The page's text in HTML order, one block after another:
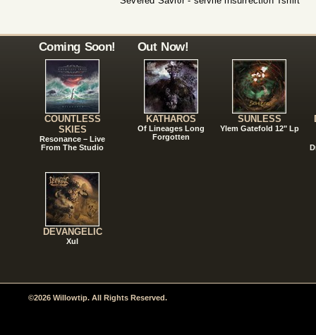
Coming Soon!
COUNTLESS
SKIES
Resonance – Live
From The Studio
DEVANGELIC
Xul
Out Now!
KATHAROS
Of Lineages Long
Forgotten
SUNLESS
Ylem Gatefold 12" Lp
©2026 Willowtip. All Rights Reserved.